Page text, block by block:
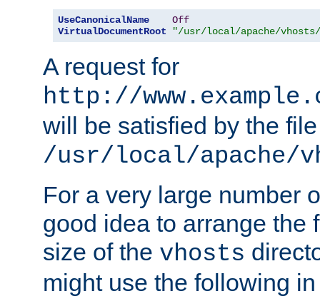
UseCanonicalName
Off
VirtualDocumentRoot
"/usr/local/apache/vhosts/
A request for
http://
will be satisfied by the file
/usr/local/apache/
For a very large number
good idea to arrange the
size of the vhosts
might use the following